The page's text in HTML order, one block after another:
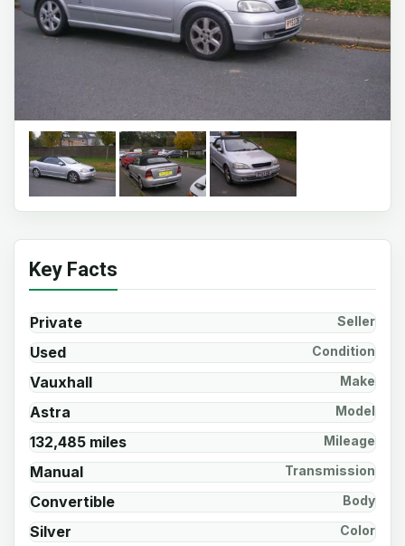
Key Facts
Private Seller
Used Condition
Vauxhall Make
Astra Model
132,485 miles Mileage
Manual Transmission
Convertible Body
Silver Color